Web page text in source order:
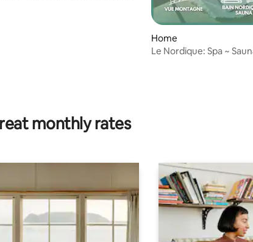
rating, 9 reviews
Home
Le Nordique: Spa ~
monthly rates